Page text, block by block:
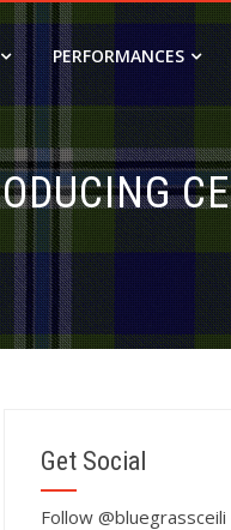
PERFORMANCES
Get Social
Follow